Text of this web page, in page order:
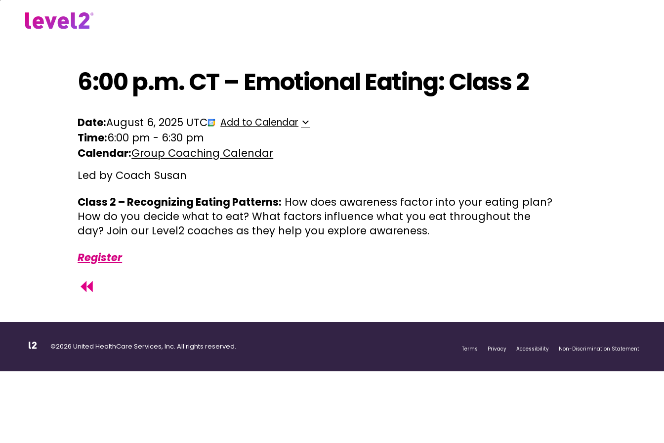
6:00 p.m. CT – Emotional Eating: Class 2
Date:August 6, 2025 UTC Add to Calendar
Time:6:00 pm - 6:30 pm
Calendar:Group Coaching Calendar
Led by Coach Susan
Class 2 – Recognizing Eating Patterns: How does awareness factor into your eating plan?
How do you decide what to eat? What factors influence what you eat throughout the
day? Join our Level2 coaches as they help you explore awareness.
Register
©2026 United HealthCare Services, Inc. All rights reserved. Terms Privacy Accessibility Non-Discrimination Statement